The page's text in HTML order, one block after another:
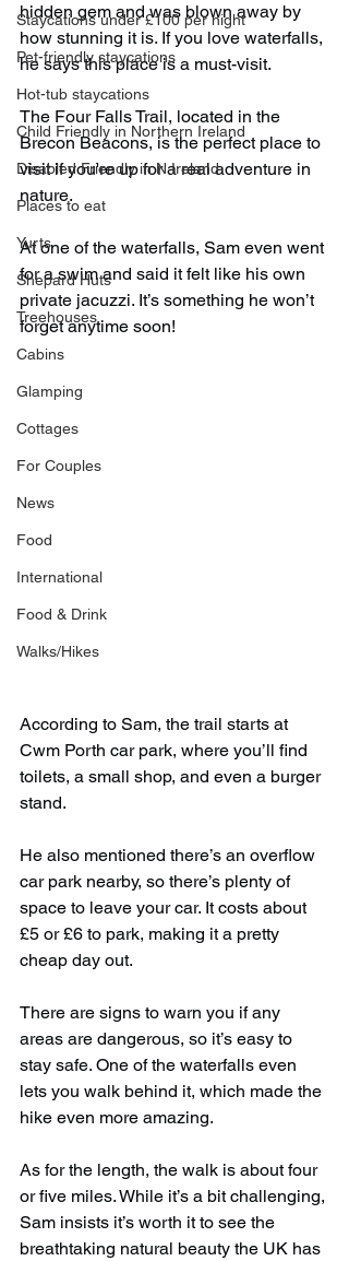
Staycations under £100 per night
Pet-friendly staycations
Hot-tub staycations
Child Friendly in Northern Ireland
Disabled Friendly in N.Ireland
Places to eat
Yurts
Shepard Huts
Treehouses
Cabins
Glamping
Cottages
For Couples
News
Food
International
Food & Drink
Walks/Hikes
hidden gem and was blown away by
how stunning it is. If you love waterfalls,
he says this place is a must-visit.
The Four Falls Trail, located in the
Brecon Beacons, is the perfect place to
visit if you're up for a real adventure in
nature.
At one of the waterfalls, Sam even went
for a swim and said it felt like his own
private jacuzzi. It’s something he won’t
forget anytime soon!
According to Sam, the trail starts at
Cwm Porth car park, where you’ll find
toilets, a small shop, and even a burger
stand.
He also mentioned there’s an overflow
car park nearby, so there’s plenty of
space to leave your car. It costs about
£5 or £6 to park, making it a pretty
cheap day out.
There are signs to warn you if any
areas are dangerous, so it’s easy to
stay safe. One of the waterfalls even
lets you walk behind it, which made the
hike even more amazing.
As for the length, the walk is about four
or five miles. While it’s a bit challenging,
Sam insists it’s worth it to see the
breathtaking natural beauty the UK has